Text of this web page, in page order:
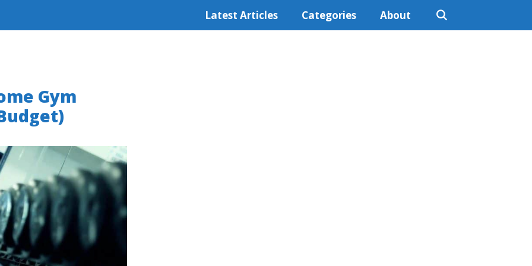
Latest Articles Categories About
Gym